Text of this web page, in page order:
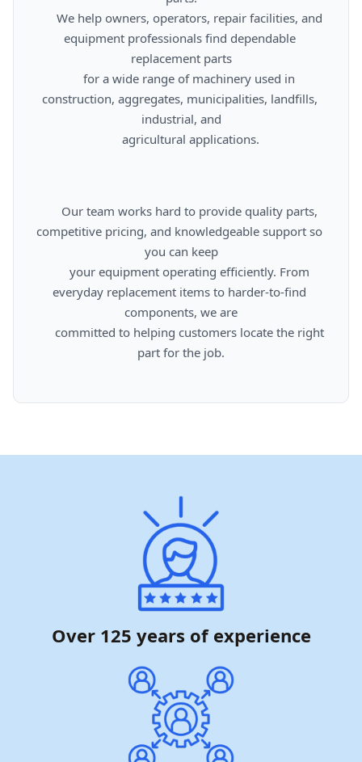
equipment professionals find dependable
replacement parts
construction, aggregates, municipalities, landfills,
industrial, and
competitive pricing, and knowledgeable support so
you can keep
everyday replacement items to harder-to-find
components, we are
part for the job.
Over 125 years of experience